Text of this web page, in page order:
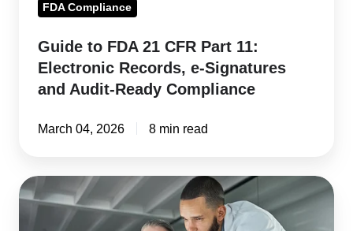
Signatures
Audit-
Ready
FDA Compliance
Guide to FDA 21 CFR Part 11:
Electronic Records, e-Signatures
and Audit-Ready Compliance
March 04, 2026 8 min read
FDA
QMSR